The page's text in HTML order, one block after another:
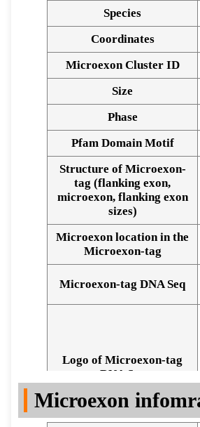
Species
Coordinates
Microexon Cluster ID
Size
Phase
Pfam Domain Motif
Structure of Microexon-
tag (flanking exon,
microexon, flanking exon
sizes)
Microexon location in the
Microexon-tag
Microexon-tag DNA Seq
Logo of Microexon-tag
DNA Seq
Microexon